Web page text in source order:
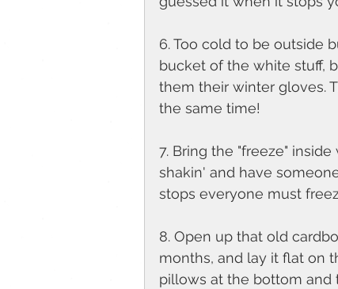
6. Too cold to be outside
bucket of the white stuff,
them their winter gloves.
the same time!
7. Bring the "freeze"
shakin' and have
stops everyone must
8. Open up that old
months, and lay it flat on
pillows at the bottom and